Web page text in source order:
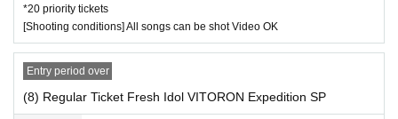
*20 priority tickets
[Shooting conditions] All songs can be shot Video OK
Entry period over
(8) Regular Ticket Fresh Idol VITORON Expedition SP